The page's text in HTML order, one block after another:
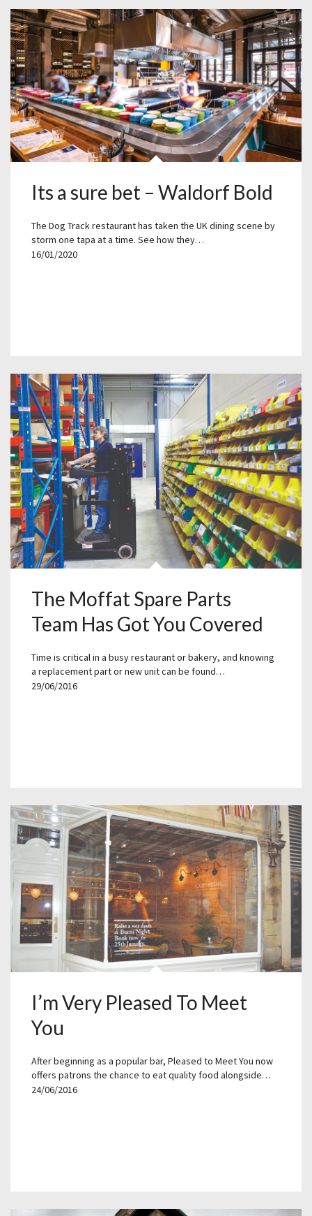
Its a sure bet – Waldorf Bold
The Dog Track restaurant has taken the UK dining scene by
storm one tapa at a time. See how they…
16/01/2020
The Moffat Spare Parts
Team Has Got You Covered
Time is critical in a busy restaurant or bakery, and knowing
a replacement part or new unit can be found…
29/06/2016
I’m Very Pleased To Meet
You
After beginning as a popular bar, Pleased to Meet You now
offers patrons the chance to eat quality food alongside…
24/06/2016